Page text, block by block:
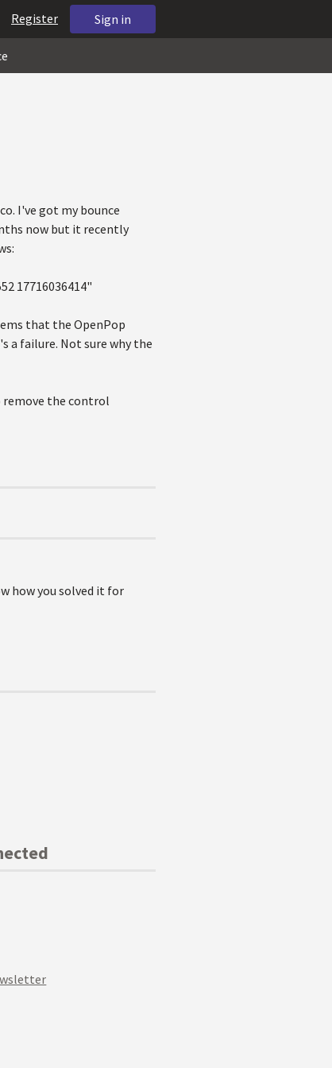
Sign in
Register
I've got my bounce
now but it recently
17716036414"
that the OpenPop
a failure. Not sure why the
remove the control
how you solved it for